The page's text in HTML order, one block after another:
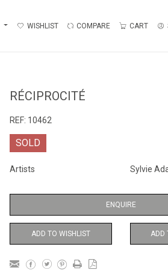
WISHLIST COMPARE CART
RÉCIPROCITÉ
REF: 10462
SOLD
Artists Sylvie
ENQUIRE
ADD TO WISHLIST ADD